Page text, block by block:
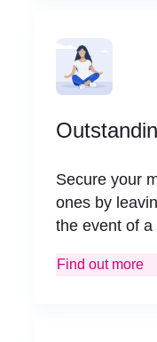
Secure your
ones by
the event of a
Find out more